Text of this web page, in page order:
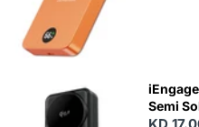
N
Semi
With